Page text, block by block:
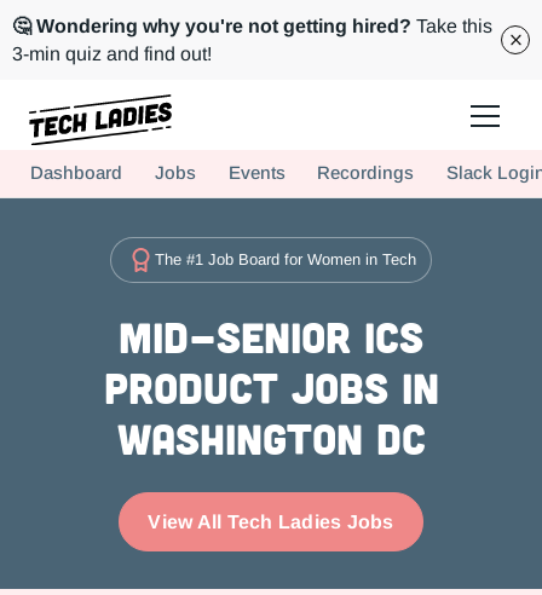
🤔 Wondering why you're not getting hired? Take this
3-min quiz and find out!
Hire more women in tech for your team. Join us today!
Dashboard Jobs Events Recordings Slack
The #1 Job Board for Women in Tech
Mid-Senior ICs
Product Jobs in
Washington DC
View All Tech Ladies Jobs